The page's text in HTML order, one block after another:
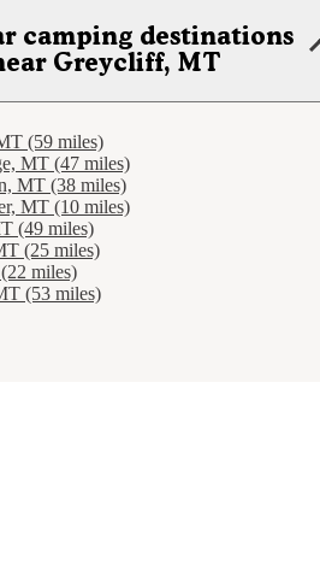
camping destinations
Greycliff, MT
(59 miles)
MT (47 miles)
MT (38 miles)
MT (10 miles)
(49 miles)
(25 miles)
miles)
(53 miles)